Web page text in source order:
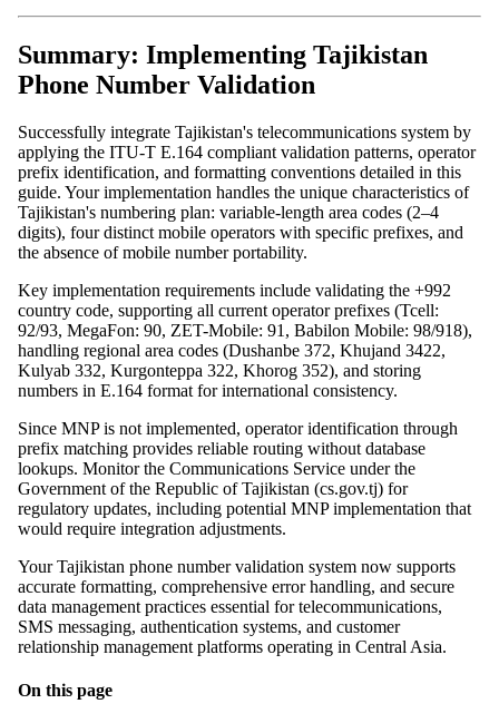
Summary: Implementing Tajikistan
Phone Number Validation
Successfully integrate Tajikistan's telecommunications system by
applying the ITU-T E.164 compliant validation patterns, operator
prefix identification, and formatting conventions detailed in this
guide. Your implementation handles the unique characteristics of
Tajikistan's numbering plan: variable-length area codes (2–4
digits), four distinct mobile operators with specific prefixes, and
the absence of mobile number portability.
Key implementation requirements include validating the +992
country code, supporting all current operator prefixes (Tcell:
92/93, MegaFon: 90, ZET-Mobile: 91, Babilon Mobile: 98/918),
handling regional area codes (Dushanbe 372, Khujand 3422,
Kulyab 332, Kurgonteppa 322, Khorog 352), and storing
numbers in E.164 format for international consistency.
Since MNP is not implemented, operator identification through
prefix matching provides reliable routing without database
lookups. Monitor the Communications Service under the
Government of the Republic of Tajikistan (cs.gov.tj) for
regulatory updates, including potential MNP implementation that
would require integration adjustments.
Your Tajikistan phone number validation system now supports
accurate formatting, comprehensive error handling, and secure
data management practices essential for telecommunications,
SMS messaging, authentication systems, and customer
relationship management platforms operating in Central Asia.
On this page